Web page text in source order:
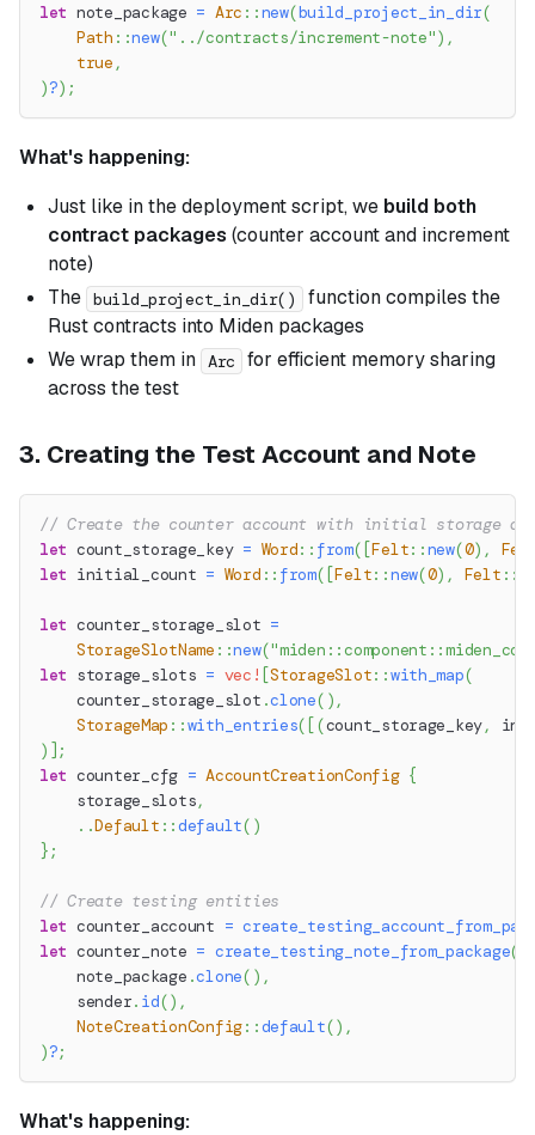
let note_package = Arc ::new(build_project_in_dir(
Path ::new("../contracts/increment-note") ,
true ,
)?) ;
What's happening:
Just like in the deployment script, we build both
contract packages (counter account and increment
note)
The build_project_in_dir()
function compiles the
Rust contracts into Miden packages
We wrap them in Arc
for efficient memory sharing
across the test
3. Creating the Test Account and Note
// Create the counter account with initial storage and
let count_storage_key = Word:: from( [Felt::new(0) ,
let initial_count = Word :: from( [Felt::new(0) , Felt ::
let counter_storage_slot =
StorageSlotName ::new(
let storage_slots = vec! [StorageSlot::with_map(
    counter_storage_slot
.clone( ) ,
StorageMap ::with_entries( [ (count_storage_key,
) ] ;
let counter_cfg = AccountCreationConfig {
    storage_slots
,
..Default ::default( )
} ;
// Create testing entities
let counter_account =
let counter_note = create_testing_note_from_package(
    note_package
.clone( ) ,
    sender
. id() ,
NoteCreationConfig::default() ,
)?;
What's happening: